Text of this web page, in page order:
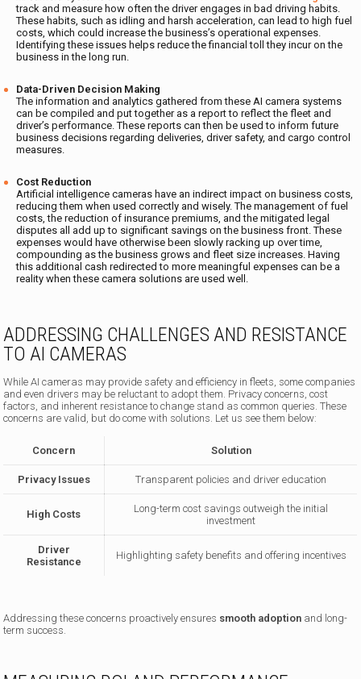
track and measure how often the driver engages in bad driving habits.
These habits, such as idling and harsh acceleration, can lead to high fuel
costs, which could increase the business’s operational expenses.
Identifying these issues helps reduce the financial toll they incur on the
business in the long run.
Data-Driven Decision Making
The information and analytics gathered from these AI camera systems
can be compiled and put together as a report to reflect the fleet and
driver’s performance. These reports can then be used to inform future
business decisions regarding deliveries, driver safety, and cargo control
measures.
Cost Reduction
Artificial intelligence cameras have an indirect impact on business costs,
reducing them when used correctly and wisely. The management of fuel
costs, the reduction of insurance premiums, and the mitigated legal
disputes all add up to significant savings on the business front. These
expenses would have otherwise been slowly racking up over time,
compounding as the business grows and fleet size increases. Having
this additional cash redirected to more meaningful expenses can be a
reality when these camera solutions are used well.
ADDRESSING CHALLENGES AND RESISTANCE
TO AI CAMERAS
While AI cameras may provide safety and efficiency in fleets, some companies
and even drivers may be reluctant to adopt them. Privacy concerns, cost
factors, and inherent resistance to change stand as common queries. These
concerns are valid, but do come with solutions. Let us see them below:
Concern Solution
Privacy Issues Transparent policies and driver education
High Costs
Long-term cost savings outweigh the initial
investment
Driver
Resistance
Highlighting safety benefits and offering incentives
Addressing these concerns proactively ensures smooth adoption and long-
term success.